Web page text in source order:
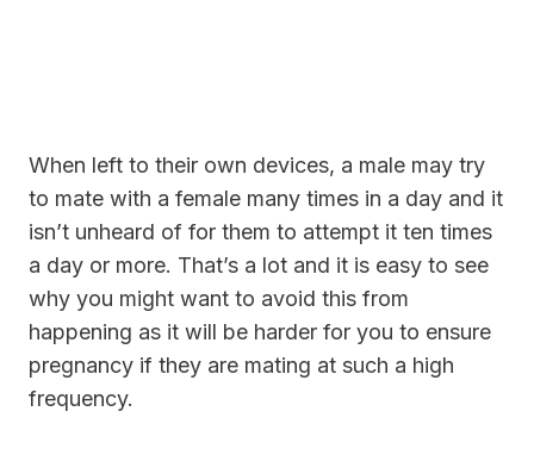
When left to their own devices, a male may try
to mate with a female many times in a day and it
isn’t unheard of for them to attempt it ten times
a day or more. That’s a lot and it is easy to see
why you might want to avoid this from
happening as it will be harder for you to ensure
pregnancy if they are mating at such a high
frequency.